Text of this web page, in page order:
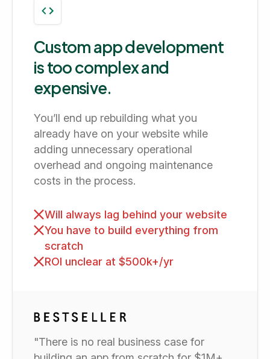
Custom app development
is too complex and
expensive.
You’ll end up rebuilding what you
already have on your website while
adding unnecessary operational
overhead and ongoing maintenance
costs in the process.
Will always lag behind your website
You have to build everything from
scratch
ROI unclear at $500k+/yr
"There is no real business case for